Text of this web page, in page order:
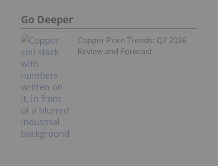
Go Deeper
Copper Price Trends: Q2 2026
Review and Forecast